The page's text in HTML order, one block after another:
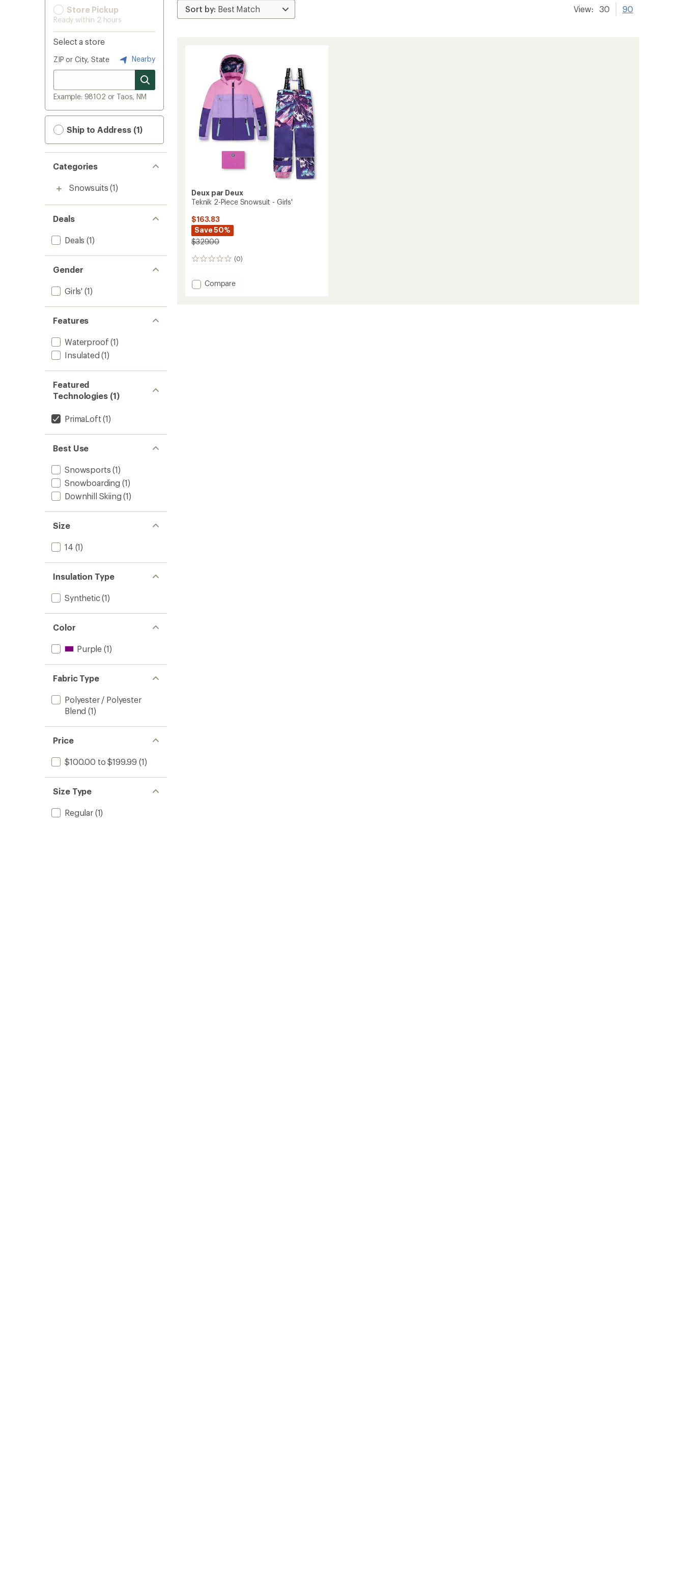
Store Pickup
Ready within 2 hours
Select a store
ZIP or City, State Nearby
Example: 98102 or Taos, NM
Ship to Address (1)
Categories
Snowsuits (1)
Deals
Deals (1)
Gender
Girls' (1)
Features
Waterproof (1)
Insulated (1)
Featured
Technologies (1)
PrimaLoft (1)
Best Use
Snowsports (1)
Snowboarding (1)
Downhill Skiing (1)
Size
14 (1)
Insulation Type
Synthetic(1)
Color
Purple (1)
Fabric Type
Polyester / Polyester
Blend (1)
Price
$100.00 to $199.99 (1)
Size Type
Regular(1)
View: 30 90
Deux par Deux
Teknik 2-Piece Snowsuit - Girls'
$163.83
Save 50%
$329.00
(0)
0
Add
Compare